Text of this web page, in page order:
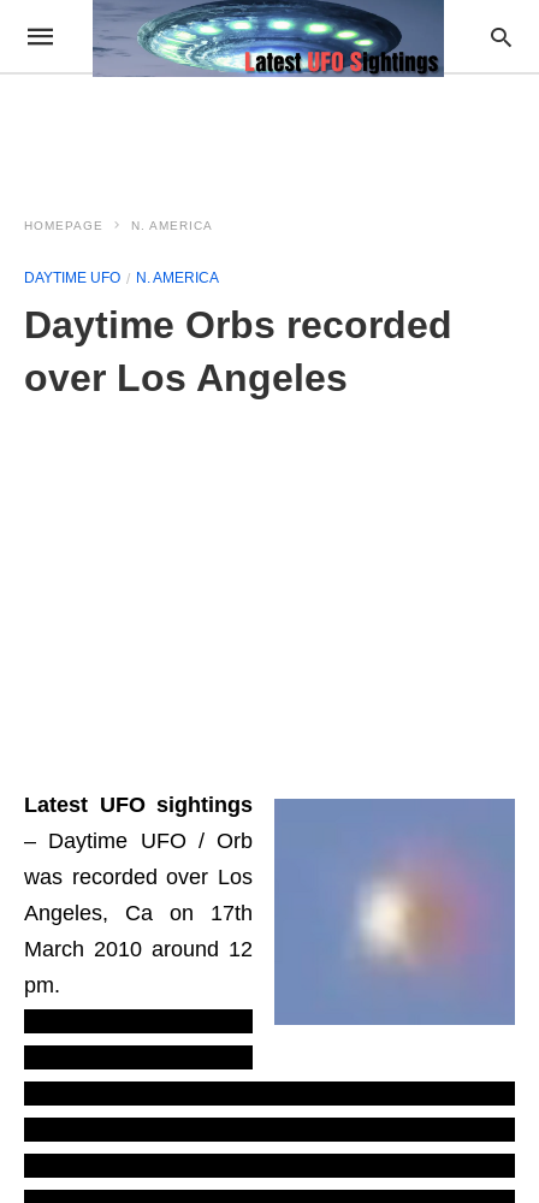
HOMEPAGE N. AMERICA
DAYTIME UFO N. AMERICA
Daytime Orbs recorded
over Los Angeles
Latest UFO sightings
– Daytime UFO / Orb
was recorded over Los
Angeles, Ca on 17th
March 2010 around 12
pm.